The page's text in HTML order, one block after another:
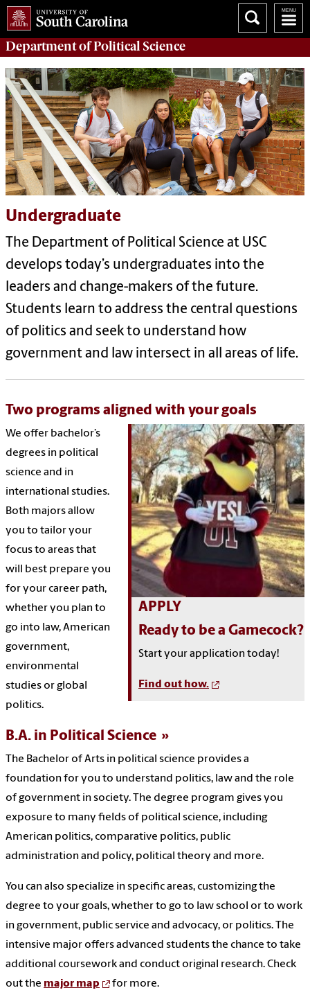
Department ofPolitical Science
Undergraduate
The Department of Political Science at USC
develops today’s undergraduates into the
leaders and change-makers of the future.
Students learn to address the central questions
of politics and seek to understand how
government and law intersect in all areas of life.
Two programs aligned with your goals
APPLY
Ready to be a Gamecock?
Start your application today!
Find out how.
We offer bachelor’s
degrees in political
science and in
international studies.
Both majors allow
you to tailor your
focus to areas that
will best prepare you
for your career path,
whether you plan to
go into law, American
government,
environmental
studies or global
politics.
B.A. in Political Science
The Bachelor of Arts in political science provides a
foundation for you to understand politics, law and the role
of government in society. The degree program gives you
exposure to many fields of political science, including
American politics, comparative politics, public
administration and policy, political theory and more.
You can also specialize in specific areas, customizing the
degree to your goals, whether to go to law school or to work
in government, public service and advocacy, or politics. The
intensive major offers advanced students the chance to take
additional coursework and conduct original research. Check
out the major map for more.